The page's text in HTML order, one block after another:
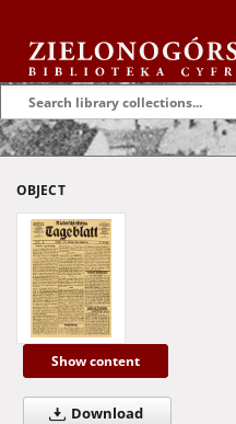
OBJECT
Show content
Download